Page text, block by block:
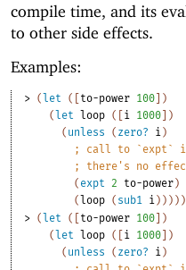
compile time, and its
to other side effects.
Examples:
> ( let ( to-power 100
)
( let loop ( i 1000
)
( unless ( zero? i )
;
call to `expt`
;
there's no
( expt 2 to-power )
( loop ( sub1 i ) ) ) ) )
> ( let ( to-power 100
)
( let loop ( i 1000
)
( unless ( zero? i )